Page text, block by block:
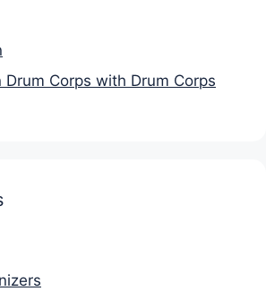
Drum Corps with Drum Corps